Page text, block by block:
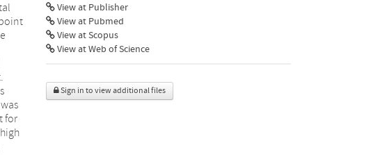
View at Publisher
View at Pubmed
View at Scopus
View at Web of Science
Sign in to view additional files